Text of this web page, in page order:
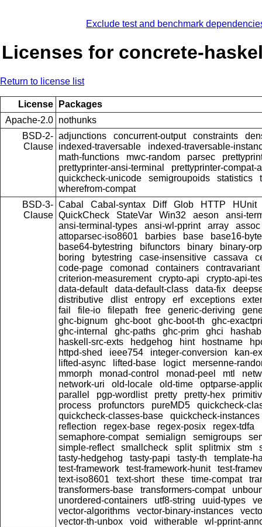
Exclude test and benchmark
Licenses for concrete-
Return to license list
License
Packages
Apache-2.0 nothunks
BSD-2-
Clause
adjunctions concurrent-output constraints
indexed-traversable
indexed-traversable-
math-functions
mwc-random parsec
prettyprinter-ansi-terminal
prettyprinter-compat-
quickcheck-unicode
semigroupoids statistics
wherefrom-compat
BSD-3-
Clause
Cabal Cabal-syntax Diff Glob HTTP
HUnit
QuickCheck
StateVar Win32 aeson
ansi-
ansi-terminal-types
ansi-wl-pprint array
assoc
attoparsec-iso8601
barbies base
base16-
base64-bytestring
bifunctors binary
binary-
boring
bytestring case-insensitive cassava
code-page
comonad containers
contravariant
criterion-measurement
crypto-api
crypto-api-
data-default
data-default-class data-fix
distributive
dlist entropy erf exceptions
fail
file-io filepath free generic-deriving
ghc-bignum
ghc-boot ghc-boot-th
ghc-
ghc-internal
ghc-paths ghc-prim ghci
haskell-src-exts
hedgehog hint hostname
httpd-shed
ieee754 integer-conversion
kan-
lifted-async
lifted-base logict
mersenne-
mmorph
monad-control monad-peel mtl
network-uri
old-locale old-time
optparse-
parallel
pgp-wordlist pretty pretty-hex
process
profunctors pureMD5
quickcheck-
quickcheck-classes-base
quickcheck-instances
reflection
regex-base regex-posix regex-tdfa
semaphore-compat
semialign semigroups
simple-reflect
smallcheck split splitmix stm
tasty-hedgehog
tasty-papi tasty-th
template-
test-framework
test-framework-hunit
test-
text-iso8601
text-short these time-compat
transformers-base
transformers-compat
unordered-containers
utf8-string uuid-types
vector-algorithms
vector-binary-instances
vector-th-unbox
void witherable
wl-pprint-